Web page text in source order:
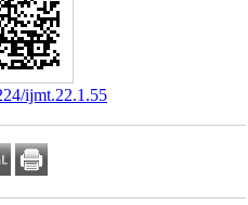
ijmt.22.1.55